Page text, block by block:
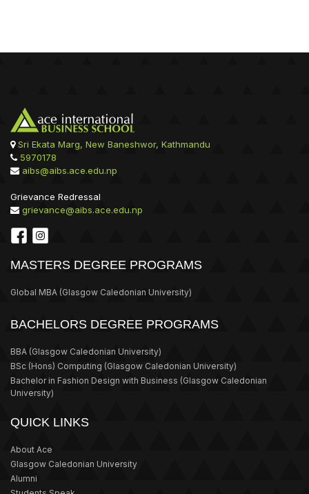
Sri Ekata Marg, New Baneshwor, Kathmandu
5970178
aibs@aibs.ace.edu.np
Grievance Redressal
grievance@aibs.ace.edu.np
MASTERS DEGREE PROGRAMS
Global MBA (Glasgow Caledonian University)
BACHELORS DEGREE PROGRAMS
BBA (Glasgow Caledonian University)
BSc (Hons) Computing (Glasgow Caledonian University)
Bachelor in Fashion Design with Business (Glasgow Caledonian
University)
QUICK LINKS
About Ace
Glasgow Caledonian University
Alumni